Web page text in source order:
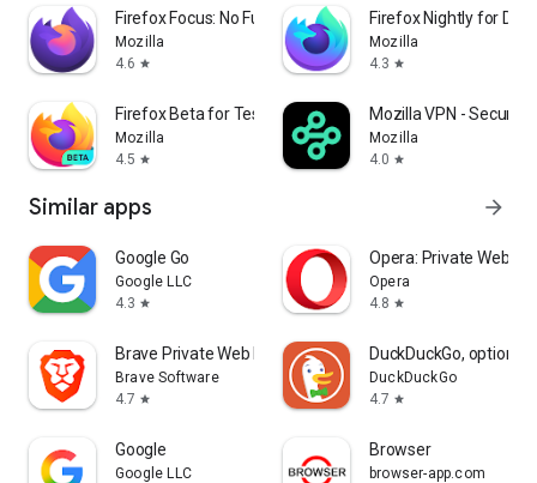
Firefox Focus: No Fuss Browser
Mozilla
4.6 star
Firefox Nightly for
Mozilla
4.3 star
Firefox Beta for Testers
Mozilla
4.5 star
Mozilla VPN - Secure
Mozilla
4.0 star
Similar apps arrow_forward
Google Go
Google LLC
4.3 star
Opera: Private Web
Opera
4.8 star
Brave Private Web Browser, VPN
Brave Software
4.7 star
DuckDuckGo, optional
DuckDuckGo
4.7 star
Google
Google LLC
Browser
browser-app.com